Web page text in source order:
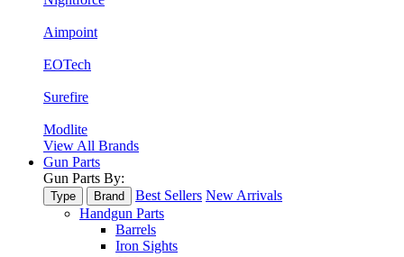
Aimpoint
EOTech
Surefire
Modlite
View All Brands
Gun Parts
Gun Parts By:
Type Brand Best Sellers New Arrivals
Handgun Parts
Barrels
Iron Sights